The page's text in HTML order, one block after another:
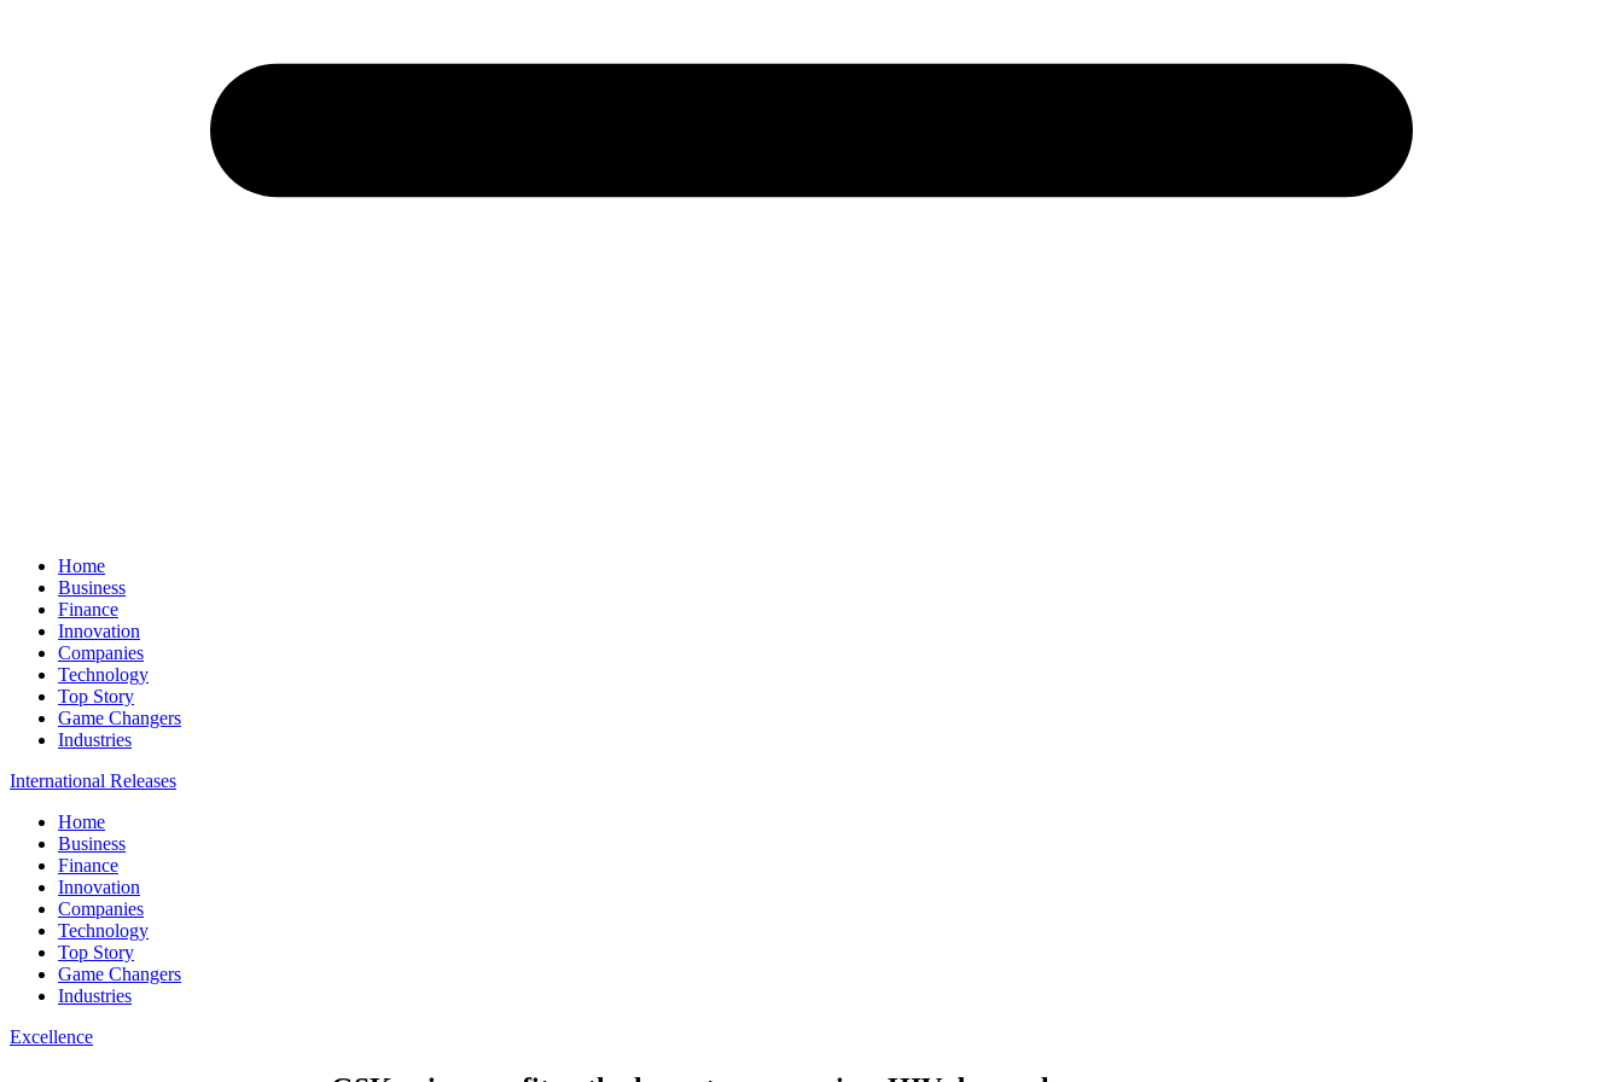
Home
Business
Finance
Innovation
Companies
Technology
Top Story
Game Changers
Industries
International Releases
Home
Business
Finance
Innovation
Companies
Technology
Top Story
Game Changers
Industries
Excellence